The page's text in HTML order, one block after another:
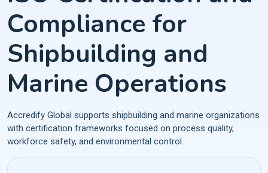
Compliance for
Shipbuilding and
Marine Operations
Accredify Global supports shipbuilding and marine organizations
with certification frameworks focused on process quality,
workforce safety, and environmental control.